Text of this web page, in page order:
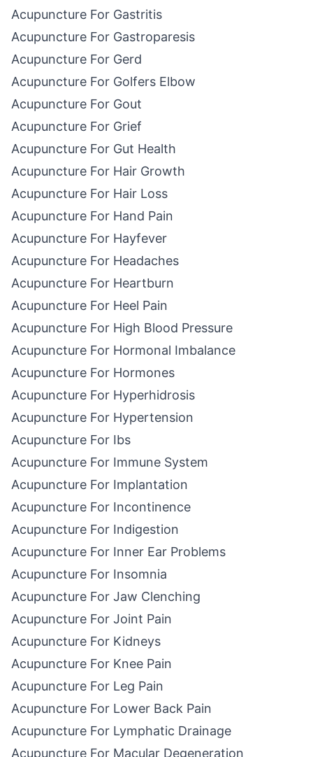
Acupuncture For Gastritis
Acupuncture For Gastroparesis
Acupuncture For Gerd
Acupuncture For Golfers Elbow
Acupuncture For Gout
Acupuncture For Grief
Acupuncture For Gut Health
Acupuncture For Hair Growth
Acupuncture For Hair Loss
Acupuncture For Hand Pain
Acupuncture For Hayfever
Acupuncture For Headaches
Acupuncture For Heartburn
Acupuncture For Heel Pain
Acupuncture For High Blood Pressure
Acupuncture For Hormonal Imbalance
Acupuncture For Hormones
Acupuncture For Hyperhidrosis
Acupuncture For Hypertension
Acupuncture For Ibs
Acupuncture For Immune System
Acupuncture For Implantation
Acupuncture For Incontinence
Acupuncture For Indigestion
Acupuncture For Inner Ear Problems
Acupuncture For Insomnia
Acupuncture For Jaw Clenching
Acupuncture For Joint Pain
Acupuncture For Kidneys
Acupuncture For Knee Pain
Acupuncture For Leg Pain
Acupuncture For Lower Back Pain
Acupuncture For Lymphatic Drainage
Acupuncture For Macular Degeneration